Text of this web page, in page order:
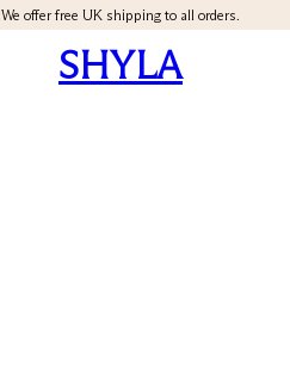
We offer free UK shipping to all orders.
SHYLA